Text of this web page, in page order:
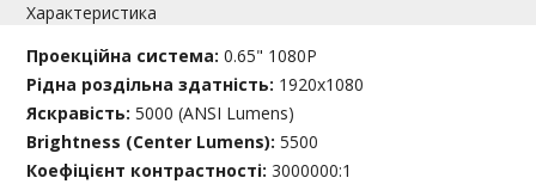
Характеристика
Проекційна система:0.65" 1080P
Рідна роздільна здатність: 1920x1080
Яскравість:5000 (ANSI Lumens)
Brightness (Center Lumens):5500
Коефіцієнт контрастності:3000000:1